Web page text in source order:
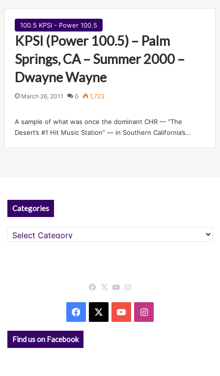
100.5 KPSI - Power 100.5
KPSI (Power 100.5) – Palm
Springs, CA – Summer 2000 –
Dwayne Wayne
March 26, 2011 0 1,723
A sample of what was once the dominant CHR — “The
Desert’s #1 Hit Music Station” — in Southern California’s…
Categories
Categories
Facebook
X YouTube
Facebook YouTubeInstagram
Find us on Facebook